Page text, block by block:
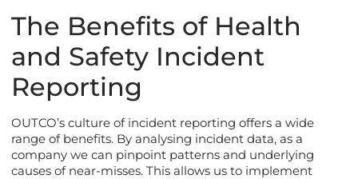
The Benefits of Health
and Safety Incident
Reporting
OUTCO’s culture of incident reporting offers a wide
range of benefits. By analysing incident data, as a
company we can pinpoint patterns and underlying
causes of near-misses. This allows us to implement